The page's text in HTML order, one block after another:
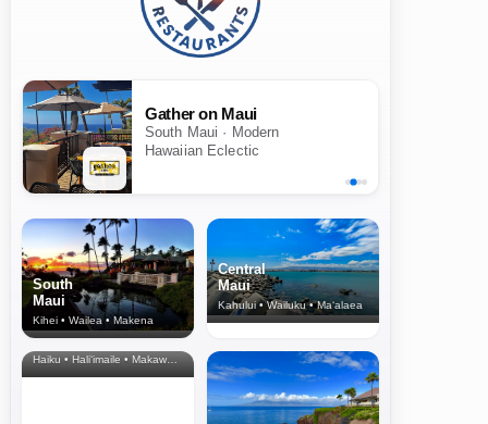
Gather on Maui
South Maui · Modern
Hawaiian Eclectic
South
Maui
Kihei • Wailea • Makena
Central
Maui
Kahului • Wailuku • Ma‘alaea
North Shore
& Upcountry
Haiku • Hali‘imaile • Makawao • Pukalani • Haiku • Kula